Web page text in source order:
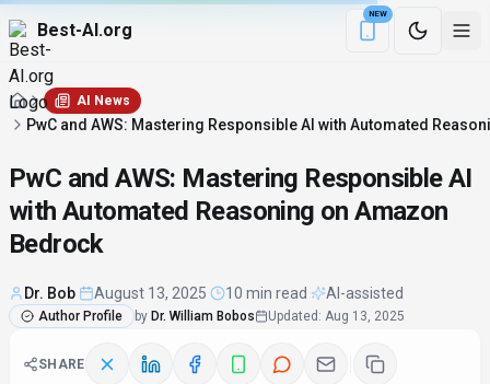
Best-AI.org
NEW
Download the
AI News
PwC and AWS: Mastering Responsible AI with Automated
PwC and AWS: Mastering Responsible AI
with Automated Reasoning on Amazon
Bedrock
Dr. Bob August 13, 2025 10 min read AI-assisted
Author Profile by Dr. William Bobos Updated : Aug 13, 2025
SHARE